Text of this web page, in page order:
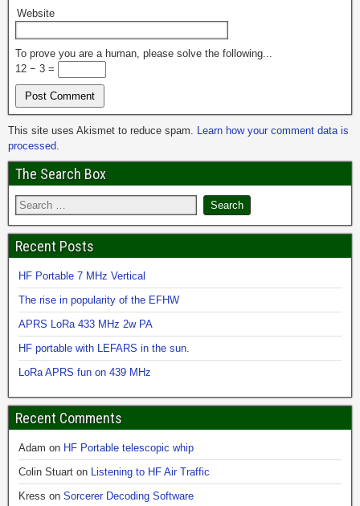
Website
To prove you are a human, please solve the following...
12 − 3 =
This site uses Akismet to reduce spam. Learn how your comment data is
processed.
The Search Box
Recent Posts
HF Portable 7 MHz Vertical
The rise in popularity of the EFHW
APRS LoRa 433 MHz 2w PA
HF portable with LEFARS in the sun.
LoRa APRS fun on 439 MHz
Recent Comments
Adam on HF Portable telescopic whip
Colin Stuart on Listening to HF Air Traffic
Kress on Sorcerer Decoding Software